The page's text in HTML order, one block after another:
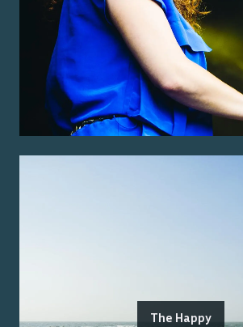
The Happy